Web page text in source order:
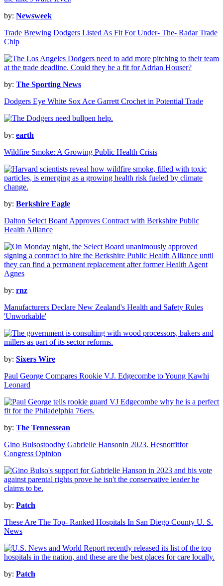
by: Newsweek
Trade Brewing Dodgers Listed As Fit For Under- The- Radar Trade
Chip
by: The Sporting News
Dodgers Eye White Sox Ace Garrett Crochet in Potential Trade
by: earth
Wildfire Smoke: A Growing Public Health Crisis
by: Berkshire Eagle
Dalton Select Board Approves Contract with Berkshire Public
Health Alliance
by: rnz
Manufacturers Declare New Zealand's Health and Safety Rules
'Unworkable'
by: Sixers Wire
Paul George Compares Rookie V.J. Edgecombe to Young Kawhi
Leonard
by: The Tennessean
Gino Bulsostoodby Gabrielle Hansonin 2023. Hesnotfitfor
Congress Opinion
by: Patch
These Are The Top- Ranked Hospitals In San Diego County U. S.
News
by: Patch